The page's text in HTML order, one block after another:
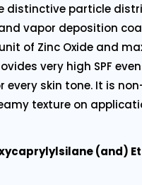
distinctive particle
vapor deposition
of Zinc Oxide and
very high SPF
every skin tone. It is
texture on
(and)